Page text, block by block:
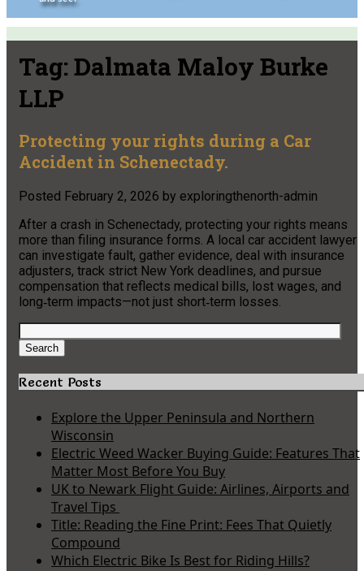
Tag: Dalmata Maloy Burke
LLP
Protecting your rights during a Car
Accident in Schenectady.
Posted February 2, 2026 by exploringthenorth-admin
After a crash in Schenectady, protecting your rights means
more than filing insurance forms. A local car accident lawyer
can investigate fault, gather evidence, deal with insurance
adjusters, track strict New York deadlines, and pursue
compensation that reflects medical bills, lost wages, and
long‑term impacts—not just short‑term losses.
Search
for:
Search
Recent Posts
Explore the Upper Peninsula and Northern
Wisconsin
Electric Weed Wacker Buying Guide: Features That
Matter Most Before You Buy
UK to Newark Flight Guide: Airlines, Airports and
Travel Tips
Title: Reading the Fine Print: Fees That Quietly
Compound
Which Electric Bike Is Best for Riding Hills?